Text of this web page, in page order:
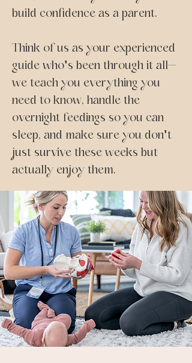
build confidence as a parent.
Think of us as your experienced
guide who's been through it all—
we teach you everything you
need to know, handle the
overnight feedings so you can
sleep, and make sure you don't
just survive these weeks but
actually enjoy them.